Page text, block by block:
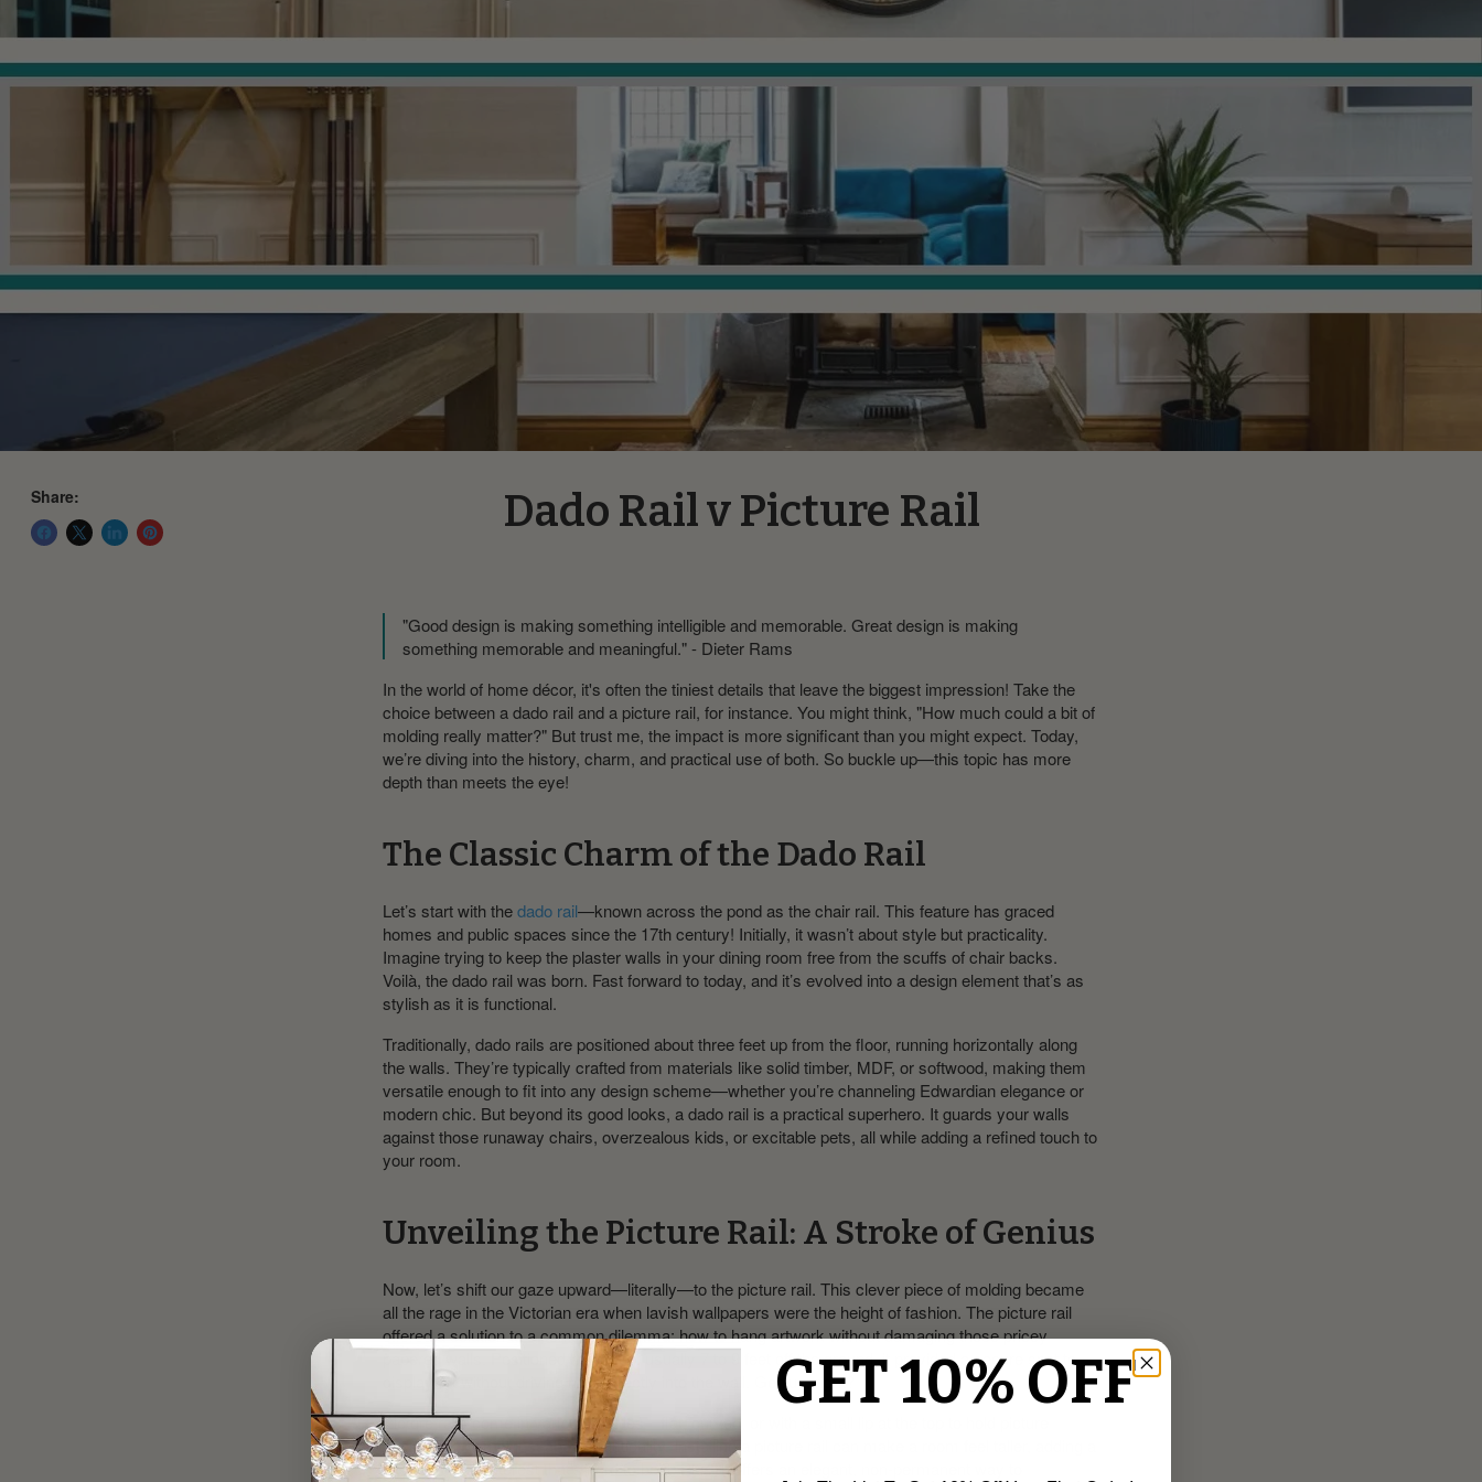
Share: Dado Rail v Picture Rail
"Good design is making something intelligible and memorable. Great design is making
something memorable and meaningful." - Dieter Rams
In the world of home décor, it's often the tiniest details that leave the biggest impression! Take the
choice between a dado rail and a picture rail, for instance. You might think, "How much could a bit of
molding really matter?" But trust me, the impact is more significant than you might expect. Today,
we’re diving into the history, charm, and practical use of both. So buckle up—this topic has more
depth than meets the eye!
The Classic Charm of the Dado Rail
Let’s start with thedado rail—known across the pond as the chair rail. This feature has graced
homes and public spaces since the 17th century! Initially, it wasn’t about style but practicality.
Imagine trying to keep the plaster walls in your dining room free from the scuffs of chair backs.
Voilà, the dado rail was born. Fast forward to today, and it’s evolved into a design element that’s as
stylish as it is functional.
Traditionally, dado rails are positioned about three feet up from the floor, running horizontally along
the walls. They’re typically crafted from materials like solid timber, MDF, or softwood, making them
versatile enough to fit into any design scheme—whether you’re channeling Edwardian elegance or
modern chic. But beyond its good looks, a dado rail is a practical superhero. It guards your walls
against those runaway chairs, overzealous kids, or excitable pets, all while adding a refined touch to
your room.
Unveiling the Picture Rail: A Stroke of Genius
Now, let’s shift our gaze upward—literally—to the picture rail. This clever piece of molding became
all the rage in the Victorian era when lavish wallpapers were the height of fashion. The picture rail
offered a solution to a common dilemma: how to hang artwork without damaging those pricey
papered walls. Positioned higher up, usually 7 to 9 feet off the ground, it provided a secure spot to
display art without driving nails directly into the wall. Genius, right?
Picture rails come in various profiles—flat, curved, or with a small lip at the top to hold picture
hooks. But it’s not just about practicality. Installing a picture rail can make a room feel taller, adding a
layer of visual interest that’s hard to beat. Plus, it offers an elegant, non-permanent way to
GET 10% OFF